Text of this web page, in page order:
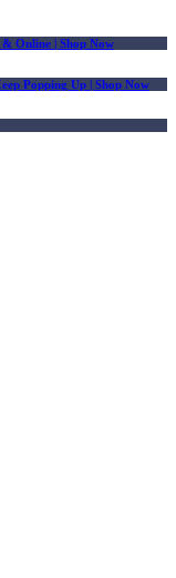
& Online | Shop Now
Popping Up | Shop Now